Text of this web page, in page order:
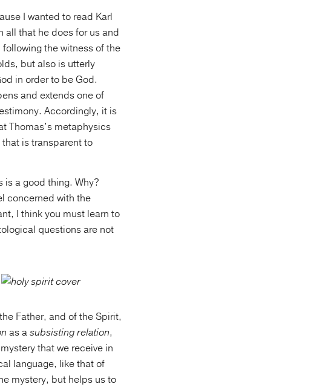
I wanted to read Karl
all that he does for us and
the witness of the
but also is utterly
in order to be God.
and extends one of
Accordingly, it is
Thomas’s metaphysics
is transparent to
a good thing. Why?
concerned with the
I think you must learn to
questions are not
Father, and of the Spirit,
as asubsisting relation,
that we receive in
language, like that of
mystery, but helps us to